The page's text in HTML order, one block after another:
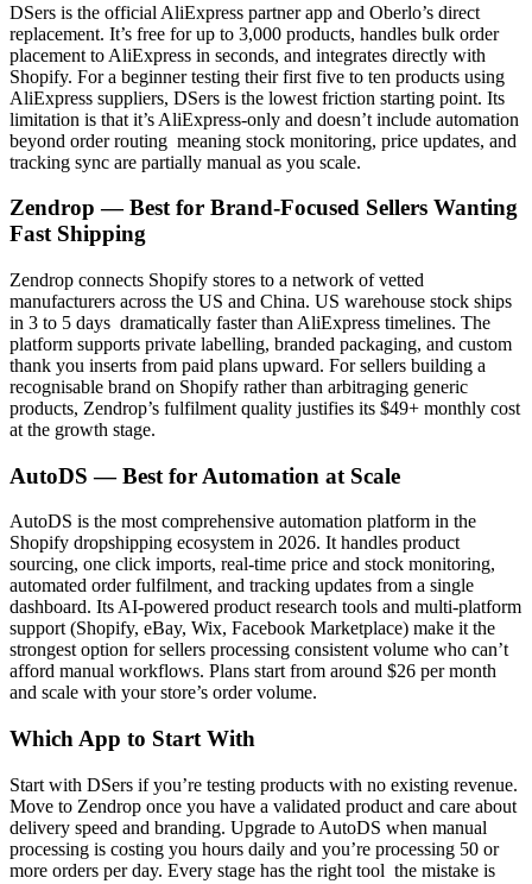
DSers is the official AliExpress partner app and Oberlo’s direct
replacement. It’s free for up to 3,000 products, handles bulk order
placement to AliExpress in seconds, and integrates directly with
Shopify. For a beginner testing their first five to ten products using
AliExpress suppliers, DSers is the lowest friction starting point. Its
limitation is that it’s AliExpress-only and doesn’t include automation
beyond order routing meaning stock monitoring, price updates, and
tracking sync are partially manual as you scale.
Zendrop — Best for Brand-Focused Sellers Wanting
Fast Shipping
Zendrop connects Shopify stores to a network of vetted
manufacturers across the US and China. US warehouse stock ships
in 3 to 5 days dramatically faster than AliExpress timelines. The
platform supports private labelling, branded packaging, and custom
thank you inserts from paid plans upward. For sellers building a
recognisable brand on Shopify rather than arbitraging generic
products, Zendrop’s fulfilment quality justifies its $49+ monthly cost
at the growth stage.
AutoDS — Best for Automation at Scale
AutoDS is the most comprehensive automation platform in the
Shopify dropshipping ecosystem in 2026. It handles product
sourcing, one click imports, real-time price and stock monitoring,
automated order fulfilment, and tracking updates from a single
dashboard. Its AI-powered product research tools and multi-platform
support (Shopify, eBay, Wix, Facebook Marketplace) make it the
strongest option for sellers processing consistent volume who can’t
afford manual workflows. Plans start from around $26 per month
and scale with your store’s order volume.
Which App to Start With
Start with DSers if you’re testing products with no existing revenue.
Move to Zendrop once you have a validated product and care about
delivery speed and branding. Upgrade to AutoDS when manual
processing is costing you hours daily and you’re processing 50 or
more orders per day. Every stage has the right tool the mistake is